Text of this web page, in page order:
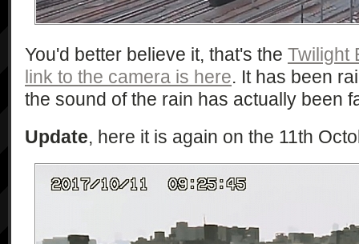
You'd better believe it, that's the Twilight
link to the camera is here. It has been
the sound of the rain has actually been
Update, here it is again on the 11th